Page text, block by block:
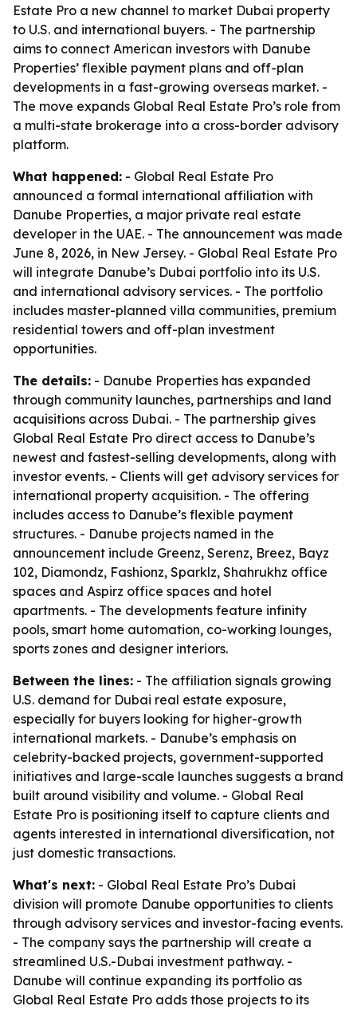
Estate Pro a new channel to market Dubai property
to U.S. and international buyers. - The partnership
aims to connect American investors with Danube
Properties’ flexible payment plans and off-plan
developments in a fast-growing overseas market. -
The move expands Global Real Estate Pro’s role from
a multi-state brokerage into a cross-border advisory
platform.
What happened: - Global Real Estate Pro
announced a formal international affiliation with
Danube Properties, a major private real estate
developer in the UAE. - The announcement was made
June 8, 2026, in New Jersey. - Global Real Estate Pro
will integrate Danube’s Dubai portfolio into its U.S.
and international advisory services. - The portfolio
includes master-planned villa communities, premium
residential towers and off-plan investment
opportunities.
The details: - Danube Properties has expanded
through community launches, partnerships and land
acquisitions across Dubai. - The partnership gives
Global Real Estate Pro direct access to Danube’s
newest and fastest-selling developments, along with
investor events. - Clients will get advisory services for
international property acquisition. - The offering
includes access to Danube’s flexible payment
structures. - Danube projects named in the
announcement include Greenz, Serenz, Breez, Bayz
102, Diamondz, Fashionz, Sparklz, Shahrukhz office
spaces and Aspirz office spaces and hotel
apartments. - The developments feature infinity
pools, smart home automation, co-working lounges,
sports zones and designer interiors.
Between the lines: - The affiliation signals growing
U.S. demand for Dubai real estate exposure,
especially for buyers looking for higher-growth
international markets. - Danube’s emphasis on
celebrity-backed projects, government-supported
initiatives and large-scale launches suggests a brand
built around visibility and volume. - Global Real
Estate Pro is positioning itself to capture clients and
agents interested in international diversification, not
just domestic transactions.
What's next: - Global Real Estate Pro’s Dubai
division will promote Danube opportunities to clients
through advisory services and investor-facing events.
- The company says the partnership will create a
streamlined U.S.-Dubai investment pathway. -
Danube will continue expanding its portfolio as
Global Real Estate Pro adds those projects to its